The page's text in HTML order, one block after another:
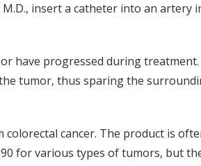
insert a catheter into an artery
have progressed during treatment.
tumor, thus sparing the
cancer. The product is
for various types of tumors, but